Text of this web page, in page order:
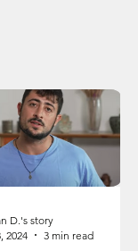
D.'s story
2024
3 min read